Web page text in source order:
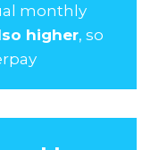
monthly
higher, so